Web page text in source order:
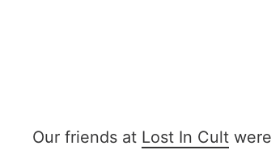
Our friends at Lost In Cult